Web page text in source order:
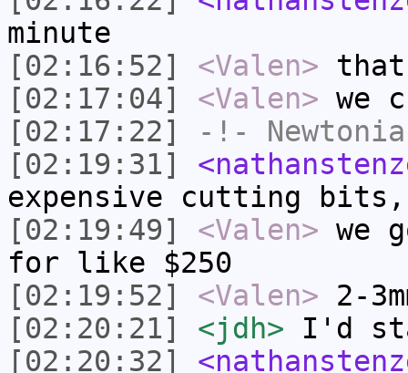
minute
[02:16:52]
<Valen>
[02:17:04]
<Valen> we
[02:17:22]
-!-
[02:19:31]
expensive cutting
[02:19:49]
<Valen> we
for like $250
[02:19:52]
<Valen> 2-
[02:20:21]
<jdh> I'd
[02:20:32]